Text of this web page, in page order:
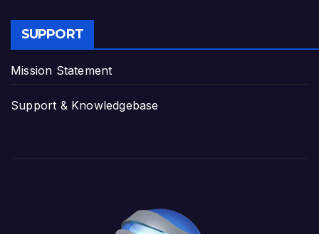
SUPPORT
Mission Statement
Support & Knowledgebase